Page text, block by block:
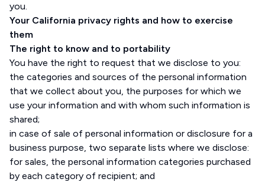
you.
Your California privacy rights and how to exercise
them
The right to know and to portability
You have the right to request that we disclose to you:
the categories and sources of the personal information
that we collect about you, the purposes for which we
use your information and with whom such information is
shared;
in case of sale of personal information or disclosure for a
business purpose, two separate lists where we disclose:
for sales, the personal information categories purchased
by each category of recipient; and